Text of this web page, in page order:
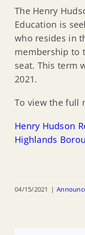
The Henry
Education is
who resides in
membership to
seat. This term
2021.
To view the full
Henry Hudson
Highlands
04/15/2021 |